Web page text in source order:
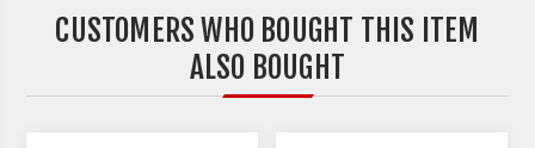
CUSTOMERS WHO BOUGHT THIS ITEM
ALSO BOUGHT